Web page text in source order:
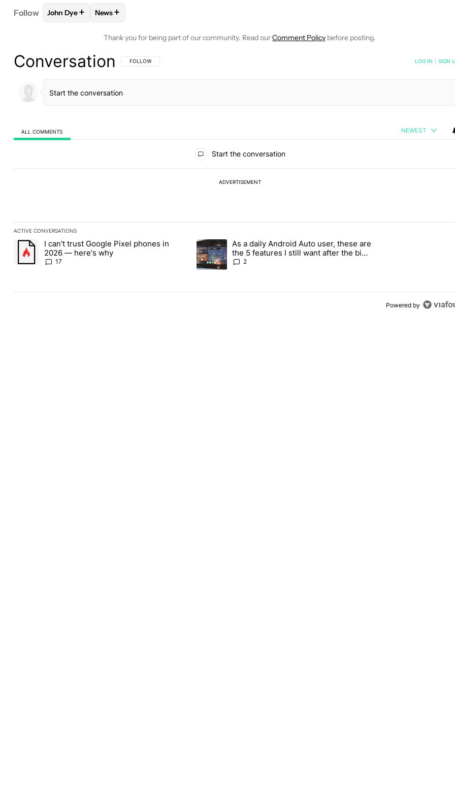
Follow FOLLOW FOLLOW "JOHN DYE" TO RECEIVE NOTIFICATIONS ABOUT NEW PAGES ON "JOHN DYE".
John Dye+ FOLLOW
News+
Thank you for being part of our community. Read ourComment Policy before posting.
Conversation FOLLOW THIS CONVERSATION TO BE NOTIFIED WHEN NEW COMMENTS ARE POSTED
FOLLOW LOG IN SIGN
ALL COMMENTS NEWEST
Start the conversation
ADVERTISEMENT
ACTIVE CONVERSATIONS
The following is a list of the most commented articles in the last 7 days.
A trending article titled "I can't trust Google Pixel phones in 2026 — here's why" with 17 comments.
I can't trust Google Pixel phones in
2026 — here's why
17
A trending article titled "As a daily Android Auto user, these are the 5
As a daily Android Auto user, these are
the 5 features I still want after the big
2026 update
2
Powered by